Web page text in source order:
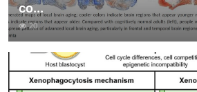
co...
20